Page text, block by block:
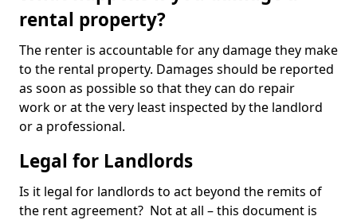
rental property?
The renter is accountable for any damage they make
to the rental property. Damages should be reported
as soon as possible so that they can do repair
work or at the very least inspected by the landlord
or a professional.
Legal for Landlords
Is it legal for landlords to act beyond the remits of
the rent agreement? Not at all – this document is